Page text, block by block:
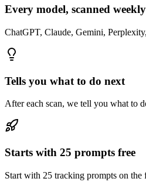
Every model, scanned weekly
ChatGPT, Claude, Gemini,
Tells you what to do next
After each scan, we tell you what to
Starts with 25 prompts free
Start with 25 tracking prompts on